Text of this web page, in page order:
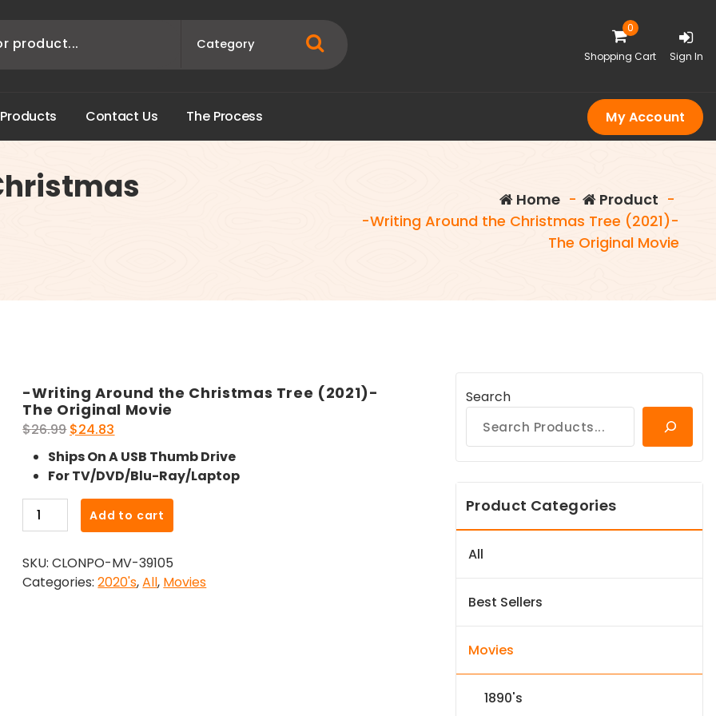
0
Shopping Cart Sign In
Products Contact Us The Process My Account
Home - Product -
-Writing Around the Christmas Tree (2021)-
The Original Movie
-Writing Around the Christmas Tree (2021)-
The Original Movie
$26.99 Original
price
was:
$26.99.
$24.83
price
is:
$24.83.
Ships On A USB Thumb Drive
For TV/DVD/Blu-Ray/Laptop
Writing
the
Christmas
Add to cart
SKU:CLONPO-MV-39105
Categories:2020's,All, Movies
Search
Product Categories
All
Best Sellers
Movies
1890's